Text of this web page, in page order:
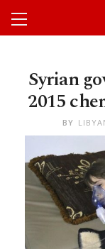
Syrian
2015
BY